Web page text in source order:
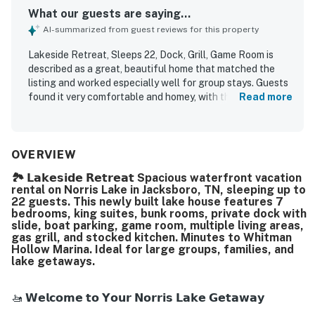
What our guests are saying...
AI-summarized from guest reviews for this property
Lakeside Retreat, Sleeps 22, Dock, Grill, Game Room is
described as a great, beautiful home that matched the
listing and worked especially well for group stays. Guests
found it very comfortable and homey, with thoughtful
spending time together throughout the home. The well-
cozy blankets, lake towels, soap and shampoo dispensers,
boat dock, and slide all helped create a fun and
memorable stay.
Read more
OVERVIEW
🏞️ 𝗟𝗮𝗸𝗲𝘀𝗶𝗱𝗲 𝗥𝗲𝘁𝗿𝗲𝗮𝘁 Spacious waterfront vacation
rental on Norris Lake in Jacksboro, TN, sleeping up to
22 guests. This newly built lake house features 7
bedrooms, king suites, bunk rooms, private dock with
slide, boat parking, game room, multiple living areas,
gas grill, and stocked kitchen. Minutes to Whitman
Hollow Marina. Ideal for large groups, families, and
lake getaways.
🚤 𝗪𝗲𝗹𝗰𝗼𝗺𝗲 𝘁𝗼 𝗬𝗼𝘂𝗿 𝗡𝗼𝗿𝗿𝗶𝘀 𝗟𝗮𝗸𝗲 𝗚𝗲𝘁𝗮𝘄𝗮𝘆